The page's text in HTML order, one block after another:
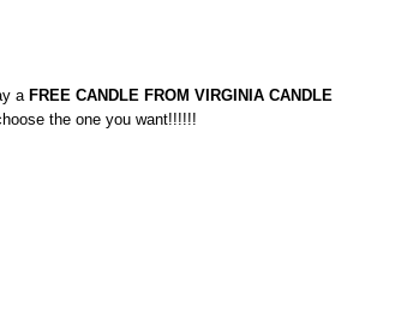
a FREE CANDLE FROM VIRGINIA CANDLE
the one you want!!!!!!